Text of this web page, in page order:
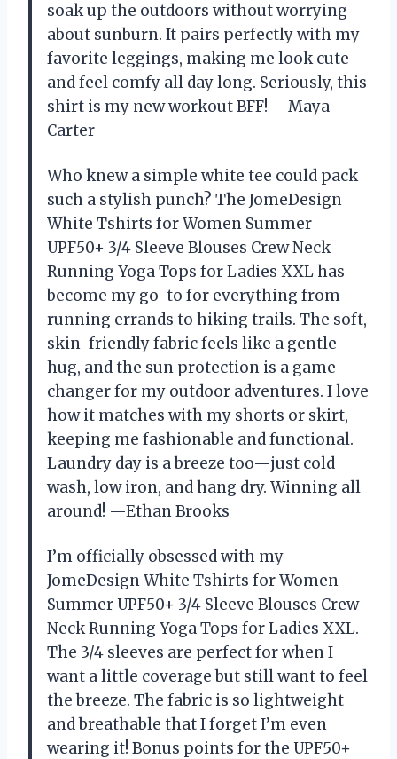
soak up the outdoors without worrying
about sunburn. It pairs perfectly with my
favorite leggings, making me look cute
and feel comfy all day long. Seriously, this
shirt is my new workout BFF! —Maya
Carter
Who knew a simple white tee could pack
such a stylish punch? The JomeDesign
White Tshirts for Women Summer
UPF50+ 3/4 Sleeve Blouses Crew Neck
Running Yoga Tops for Ladies XXL has
become my go-to for everything from
running errands to hiking trails. The soft,
skin-friendly fabric feels like a gentle
hug, and the sun protection is a game-
changer for my outdoor adventures. I love
how it matches with my shorts or skirt,
keeping me fashionable and functional.
Laundry day is a breeze too—just cold
wash, low iron, and hang dry. Winning all
around! —Ethan Brooks
I’m officially obsessed with my
JomeDesign White Tshirts for Women
Summer UPF50+ 3/4 Sleeve Blouses Crew
Neck Running Yoga Tops for Ladies XXL.
The 3/4 sleeves are perfect for when I
want a little coverage but still want to feel
the breeze. The fabric is so lightweight
and breathable that I forget I’m even
wearing it! Bonus points for the UPF50+